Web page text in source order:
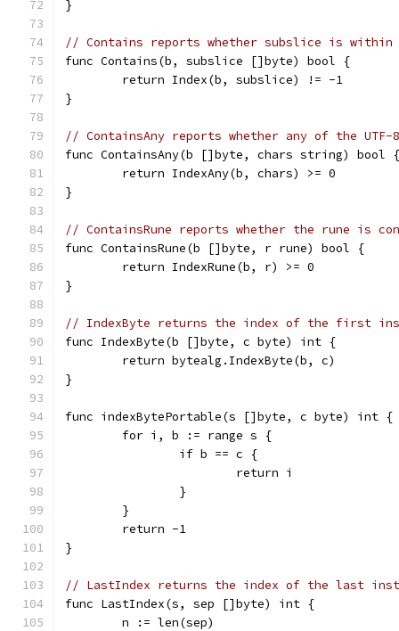
}
// Contains reports whether subslice is within
func Contains(b, subslice []byte) bool {
	return Index(b, subslice) != -1
}
// ContainsAny reports whether any of the
func ContainsAny(b []byte, chars string) bool {
	return IndexAny(b, chars) >= 0
}
// ContainsRune reports whether the rune is
func ContainsRune(b []byte, r rune) bool {
	return IndexRune(b, r) >= 0
}
// IndexByte returns the index of the first
func IndexByte(b []byte, c byte) int {
	return bytealg.IndexByte(b, c)
}
func indexBytePortable(s []byte, c byte) int {
	for i, b := range s {
		if b == c {
			return i
		}
	}
	return -1
}
// LastIndex returns the index of the last
func LastIndex(s, sep []byte) int {
	n := len(sep)